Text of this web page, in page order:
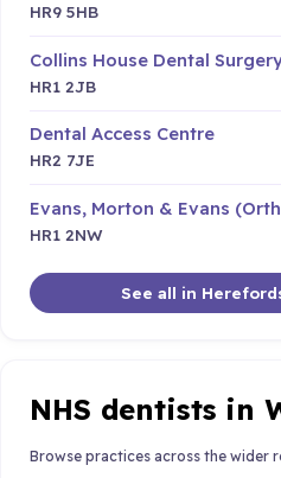
HR9 5HB
Collins House Dental
HR1 2JB
Dental Access Centre
HR2 7JE
Evans, Morton & Evans
HR1 2NW
See all in
NHS dentists in
Browse practices across the wider